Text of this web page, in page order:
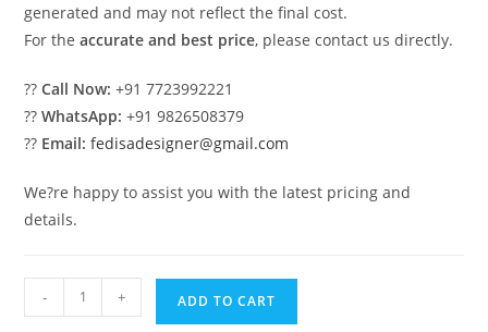
generated and may not reflect the final cost.
For theaccurate and best price, please contact us directly.
??Call Now: +91 7723992221
??WhatsApp: +91 9826508379
?? Email: fedisadesigner@gmail.com
We?re happy to assist you with the latest pricing and
details.
Premium
Home
- + ADD TO CART